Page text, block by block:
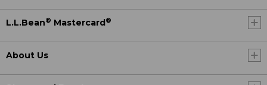
L.L.Bean® Mastercard ®
About Us